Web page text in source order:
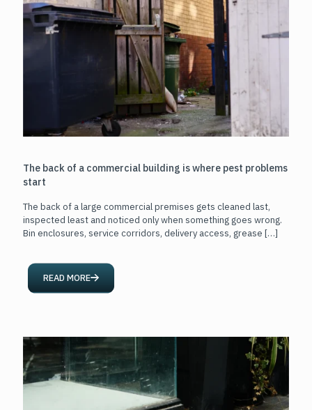
The back of a commercial building is where pest problems
start
The back of a large commercial premises gets cleaned last,
inspected least and noticed only when something goes wrong.
Bin enclosures, service corridors, delivery access, grease […]
READ MORE